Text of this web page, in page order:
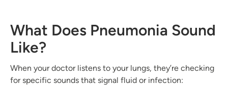
What Does Pneumonia Sound
Like?
When your doctor listens to your lungs, they’re checking
for specific sounds that signal fluid or infection: